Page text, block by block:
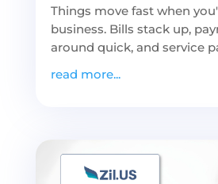
Things move fast when
business. Bills stack up,
around quick, and service
read more...